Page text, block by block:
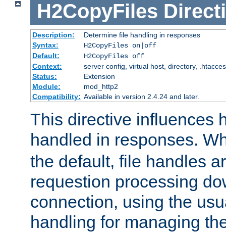
H2CopyFiles
Description:
Determine file handling in responses
Syntax:
H2CopyFiles on|off
Default:
H2CopyFiles off
Context:
server config, virtual host, directory,
Status:
Extension
Module:
mod_http2
Compatibility: Available in version 2.4.24 and later.
This directive influences
handled in responses.
the default, file handles
requestion processing
connection, using the
handling for managing